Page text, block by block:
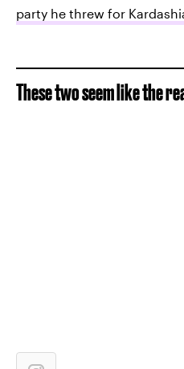
party he threw for
These two seem like the